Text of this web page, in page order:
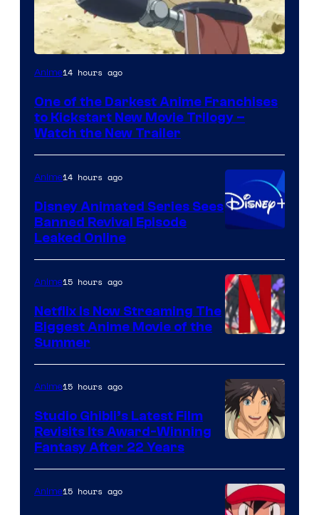
Courtesy
Kinema
Citrus
Anime14 hours ago
One of the Darkest Anime Franchises
to Kickstart New Movie Trilogy –
Watch the New Trailer
Anime14 hours ago
Disney Animated Series Sees
Banned Revival Episode
Leaked Online
of
Netflix
Anime15 hours ago
Netflix Is Now Streaming The
Biggest Anime Movie of the
Summer
courtesy
of
Anime15 hours ago
Studio Ghibli’s Latest Film
Revisits Its Award-Winning
Fantasy After 22 Years
Anime15 hours ago